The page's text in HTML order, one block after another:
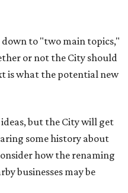
down to "two main topics,"
or not the City should
is what the potential new
but the City will get
some history about
how the renaming
businesses may be